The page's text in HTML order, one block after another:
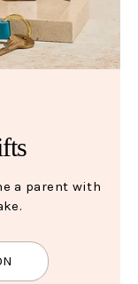
a parent with